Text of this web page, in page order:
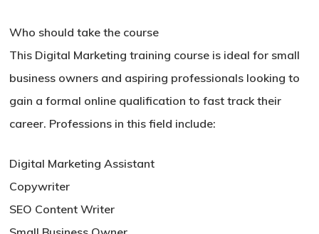
Who should take the course
This Digital Marketing training course is ideal for small
business owners and aspiring professionals looking to
gain a formal online qualification to fast track their
career. Professions in this field include:
Digital Marketing Assistant
Copywriter
SEO Content Writer